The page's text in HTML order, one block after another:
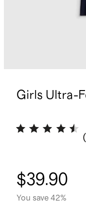
Girls Ultra-
$39.90
You save 42%